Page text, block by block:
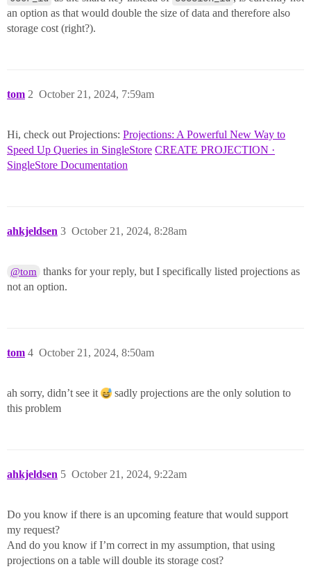
an option as that would double the size of data and therefore also
storage cost (right?).
tom October 21, 2024, 7:59am
2
Hi, check out Projections: Projections: A Powerful New Way to
Speed Up Queries in SingleStore CREATE PROJECTION ·
SingleStore Documentation
ahkjeldsen October 21, 2024, 8:28am
3
@tom
thanks for your reply, but I specifically listed projections as
not an option.
tom October 21, 2024, 8:50am
4
ah sorry, didn’t see it
sadly projections are the only solution to
this problem
ahkjeldsen October 21, 2024, 9:22am
5
Do you know if there is an upcoming feature that would support
my request?
And do you know if I’m correct in my assumption, that using
projections on a table will double its storage cost?